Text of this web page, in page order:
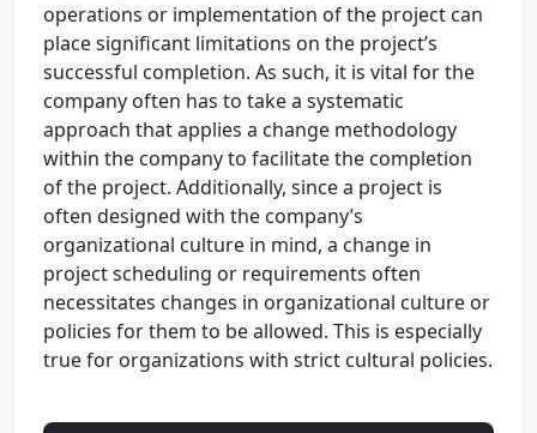
operations or implementation of the project can
place significant limitations on the project’s
successful completion. As such, it is vital for the
company often has to take a systematic
approach that applies a change methodology
within the company to facilitate the completion
of the project. Additionally, since a project is
often designed with the company’s
organizational culture in mind, a change in
project scheduling or requirements often
necessitates changes in organizational culture or
policies for them to be allowed. This is especially
true for organizations with strict cultural policies.